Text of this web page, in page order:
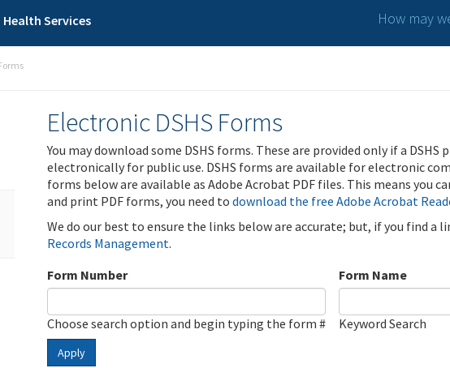
Services How may
Electronic DSHS Forms
You may download some DSHS forms. These are provided only if a
electronically for public use. DSHS forms are available for electronic
forms below are available as Adobe Acrobat PDF files. This means you
and print PDF forms, you need to download the free Adobe Acrobat
We do our best to ensure the links below are accurate; but, if you find a
Records Management.
Form Number
Choose search option and begin typing the form #
Form Name
Keyword Search
Apply